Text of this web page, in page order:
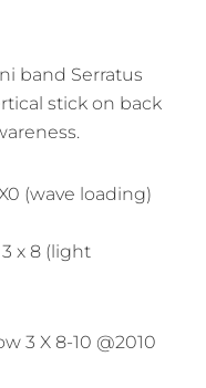
band Serratus
stick on back
(wave loading)
x 8 (light
3 X 8-10 @2010